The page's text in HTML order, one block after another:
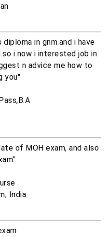
in gnm.and i have
i now i interested job in
n advice me how to
you"
of MOH exam, and also
India